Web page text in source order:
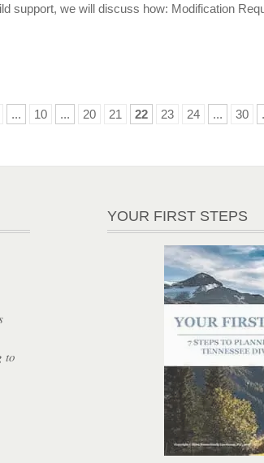
support, we will discuss how: Modification
... 10 ... 20 21 22 23 24 ... 30
to
YOUR FIRST STEPS